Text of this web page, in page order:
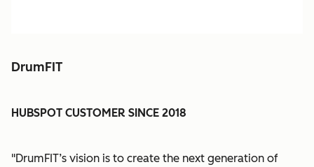
DrumFIT
HUBSPOT CUSTOMER SINCE 2018
"DrumFIT’s vision is to create the next generation of